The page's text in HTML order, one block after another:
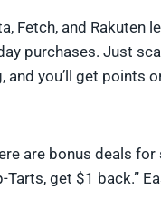
Fetch, and Rakuten
purchases. Just
and you’ll get points
are bonus deals
Tarts, get $1 back.”